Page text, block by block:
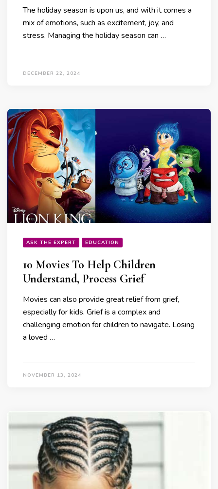
The holiday season is upon us, and with it comes a
mix of emotions, such as excitement, joy, and
stress. Managing the holiday season can …
DECEMBER 22, 2024
ASK THE EXPERT EDUCATION
10 Movies To Help Children
Understand, Process Grief
Movies can also provide great relief from grief,
especially for kids. Grief is a complex and
challenging emotion for children to navigate. Losing
a loved …
NOVEMBER 13, 2024